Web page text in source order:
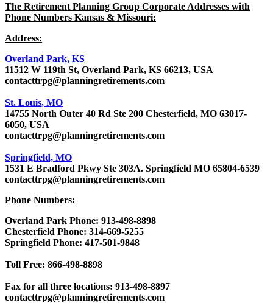
The Retirement Planning Group Corporate Addresses with
Phone Numbers Kansas & Missouri:
Address:
Overland Park, KS
11512 W 119th St, Overland Park, KS 66213, USA
contacttrpg@planningretirements.com
St. Louis, MO
14755 North Outer 40 Rd Ste 200 Chesterfield, MO 63017-
6050, USA
contacttrpg@planningretirements.com
Springfield, MO
1531 E Bradford Pkwy Ste 303A. Springfield MO 65804-6539
contacttrpg@planningretirements.com
Phone Numbers:
Overland Park Phone: 913-498-8898
Chesterfield Phone: 314-669-5255
Springfield Phone: 417-501-9848
Toll Free: 866-498-8898
Fax for all three locations: 913-498-8897
contacttrpg@planningretirements.com